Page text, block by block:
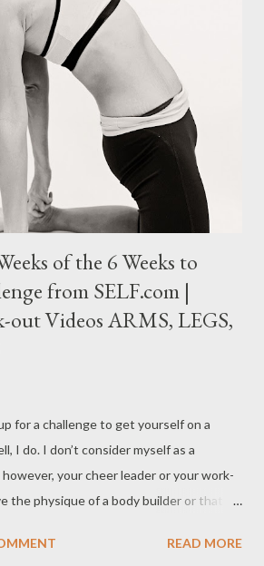
360-degree education: What girls need
Women and Girls in the Syria Crisis:
The Humanitarian Crisis: Creating
and Children Keynote address:
Power From local to global challenges:
Care, prevention and the truth about
...
of the 6 Weeks to
from SELF.com |
out Videos ARMS, LEGS,
for a challenge to get yourself on a
I do. I don’t consider myself as a
your cheer leader or your work-
the physique of a body builder or that of
that I am “confidently fit”. Over the
READ MORE